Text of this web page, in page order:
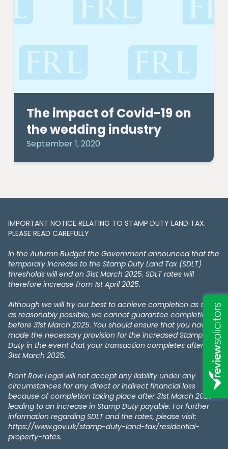
The impact of Covid-19 on
the wedding industry
September 1, 2020
IMPORTANT NOTICE RELATING TO STAMP DUTY LAND TAX​​​​.
PLEASE READ CAREFULLY
In the Autumn Budget the Government announced that the
temporary increase to the Stamp Duty Land Tax (SDLT)
thresholds will end on 31st March 2025. SDLT rates will
therefore increase from 1st April 2025.
Although we will try our best to achieve completion as soon
as reasonably possible, we cannot guarantee completion
before 31st March 2025. You should ensure that you have
made the necessary provision for the increased Stamp
Duty in the event that your transaction completes after the
31st March 2025.
Front Row Legal will not accept any liability under any
circumstances for any direct or indirect financial loss
because of completion taking place after 31st March 2025
leading to an increase in Stamp Duty payable. For further
information regarding SDLT and the rates, please visit:
https://www.gov.uk/stamp-duty-land-tax/residential-
property-rates.